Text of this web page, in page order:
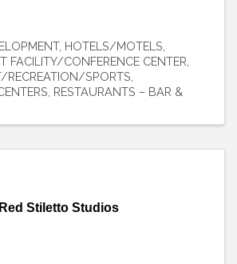
HOTELS/MOTELS
FACILITY/CONFERENCE CENTER
RECREATION/SPORTS
RESTAURANTS – BAR &
Red Stiletto Studios